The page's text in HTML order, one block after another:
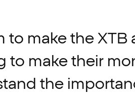
to make the XTB
to make their
the